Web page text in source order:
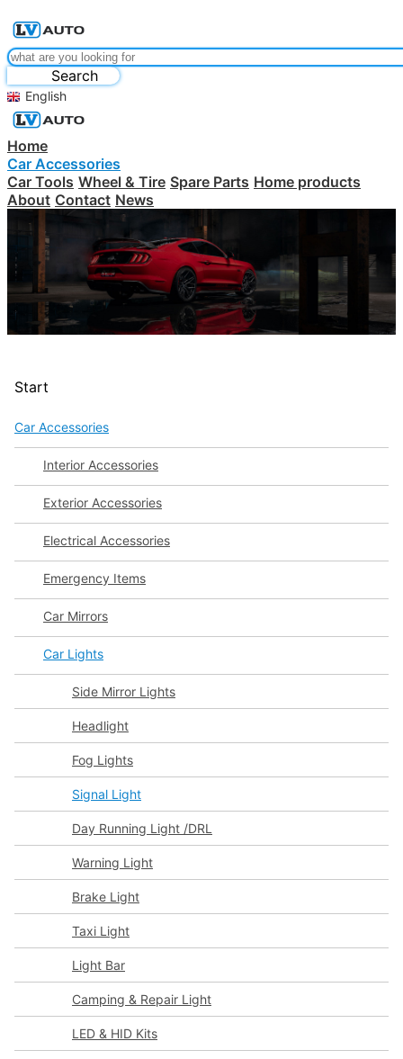
Search
English
Home
Car Accessories
Car Tools Wheel & Tire Spare Parts Home products
About Contact News
Start
Car Accessories
Interior Accessories
Exterior Accessories
Electrical Accessories
Emergency Items
Car Mirrors
Car Lights
Side Mirror Lights
Headlight
Fog Lights
Signal Light
Day Running Light /DRL
Warning Light
Brake Light
Taxi Light
Light Bar
Camping & Repair Light
LED & HID Kits